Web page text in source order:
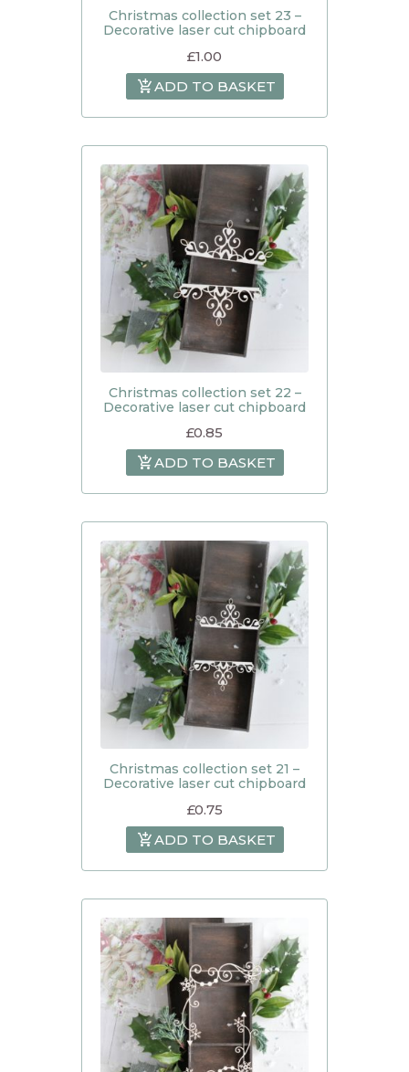
Christmas collection set 23 –
Decorative laser cut chipboard
£1.00
ADD TO BASKET
Christmas collection set 22 –
Decorative laser cut chipboard
£0.85
ADD TO BASKET
Christmas collection set 21 –
Decorative laser cut chipboard
£0.75
ADD TO BASKET